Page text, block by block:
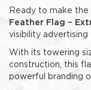
Ready to make
Feather Flag –
visibility
With its towering
construction, this
powerful branding